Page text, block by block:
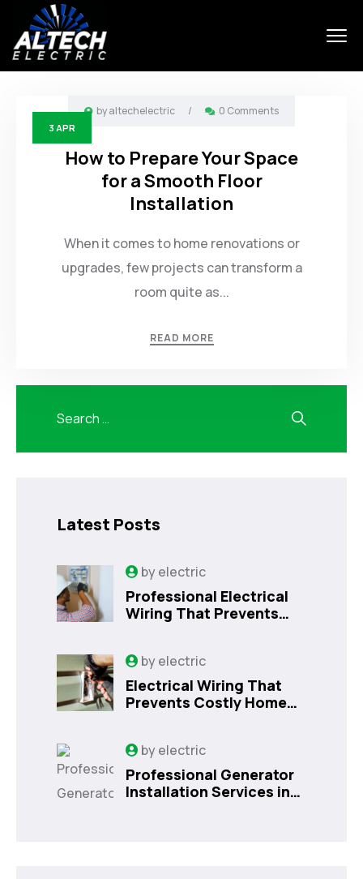
3 APR
byaltechelectric / 0 Comments
How to Prepare Your Space
for a Smooth Floor
Installation
When it comes to home renovations or
upgrades, few projects can transform a
room quite as...
READ MORE
Latest Posts
byelectric
Professional Electrical
Wiring That Prevents
byelectric
Electrical Wiring That
Prevents Costly Home
byelectric
Professional Generator
Installation Services in